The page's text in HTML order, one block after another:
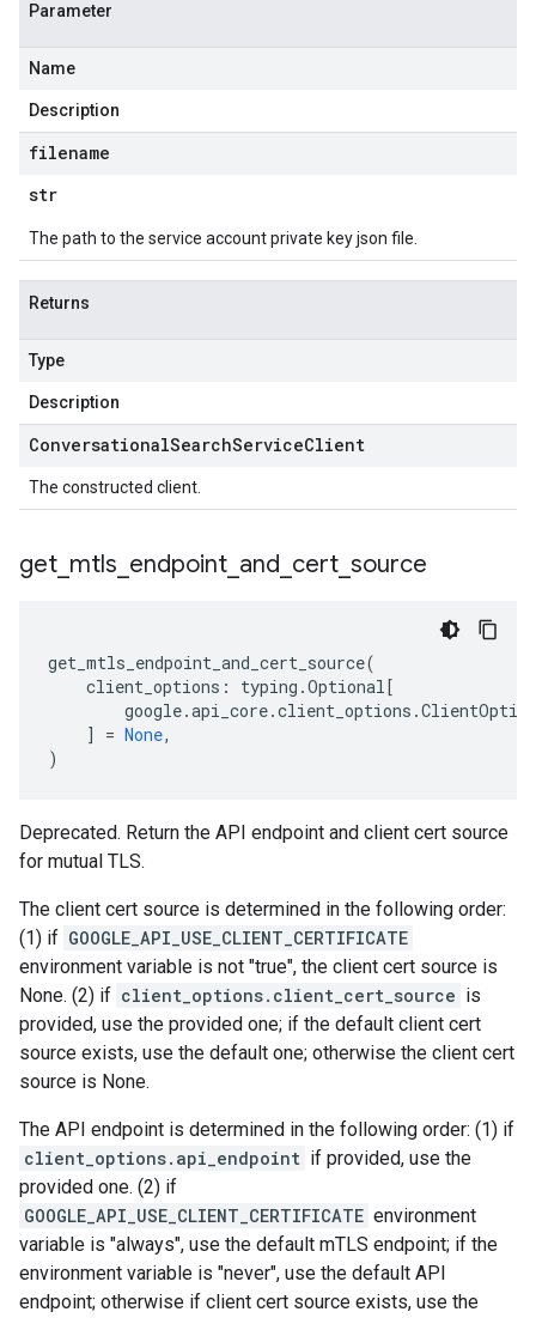
Parameter
Name
Description
filename
str
The path to the service account private key json file.
Returns
Type
Description
ConversationalSearchServiceClient
The constructed client.
get mtls endpoint and cert source
get_mtls_endpoint_and_cert_source(
client_options : typing .Optional[
google.api_core.client_options .
]
= None,
)
Deprecated. Return the API endpoint and client cert source
for mutual TLS.
The client cert source is determined in the following order:
(1) if GOOGLE_API_USE_CLIENT_CERTIFICATE
environment variable is not "true", the client cert source is
None. (2) if client_options.client_cert_source is
provided, use the provided one; if the default client cert
source exists, use the default one; otherwise the client cert
source is None.
The API endpoint is determined in the following order: (1) if
client_options.api_endpoint if provided, use the
provided one. (2) if
GOOGLE_API_USE_CLIENT_CERTIFICATE environment
variable is "always", use the default mTLS endpoint; if the
environment variable is "never", use the default API
endpoint; otherwise if client cert source exists, use the